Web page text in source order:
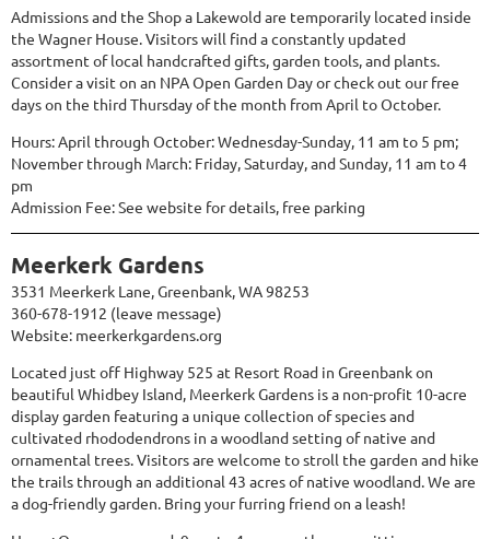
Admissions and the Shop a Lakewold are temporarily located inside
the Wagner House. Visitors will find a constantly updated
assortment of local handcrafted gifts, garden tools, and plants.
Consider a visit on an NPA Open Garden Day or check out our free
days on the third Thursday of the month from April to October.
Hours: April through October: Wednesday-Sunday, 11 am to 5 pm;
November through March: Friday, Saturday, and Sunday, 11 am to 4
pm
Admission Fee: See website for details, free parking
Meerkerk Gardens
3531 Meerkerk Lane, Greenbank, WA 98253
360-678-1912 (leave message)
Website: meerkerkgardens.org
Located just off Highway 525 at Resort Road in Greenbank on
beautiful Whidbey Island, Meerkerk Gardens is a non-profit 10-acre
display garden featuring a unique collection of species and
cultivated rhododendrons in a woodland setting of native and
ornamental trees. Visitors are welcome to stroll the garden and hike
the trails through an additional 43 acres of native woodland. We are
a dog-friendly garden. Bring your furring friend on a leash!